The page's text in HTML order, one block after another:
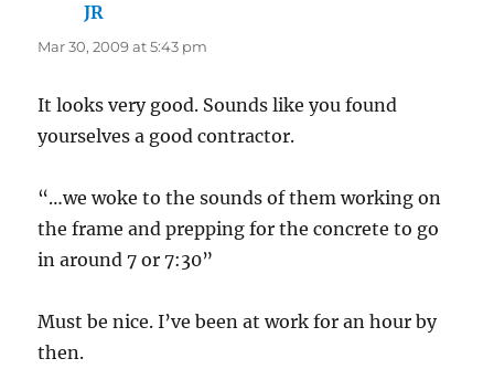
JR
Mar 30, 2009 at 5:43 pm
It looks very good. Sounds like you found
yourselves a good contractor.
“…we woke to the sounds of them working on
the frame and prepping for the concrete to go
in around 7 or 7:30”
Must be nice. I’ve been at work for an hour by
then.